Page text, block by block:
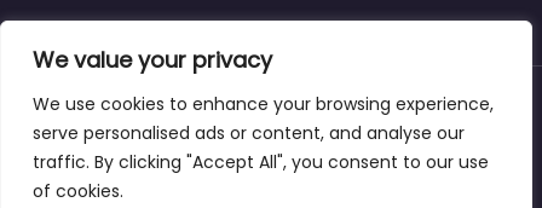
We value your privacy
We use cookies to enhance your browsing experience,
serve personalised ads or content, and analyse our
traffic. By clicking "Accept All", you consent to our use
of cookies.
About Blog Support Contacts